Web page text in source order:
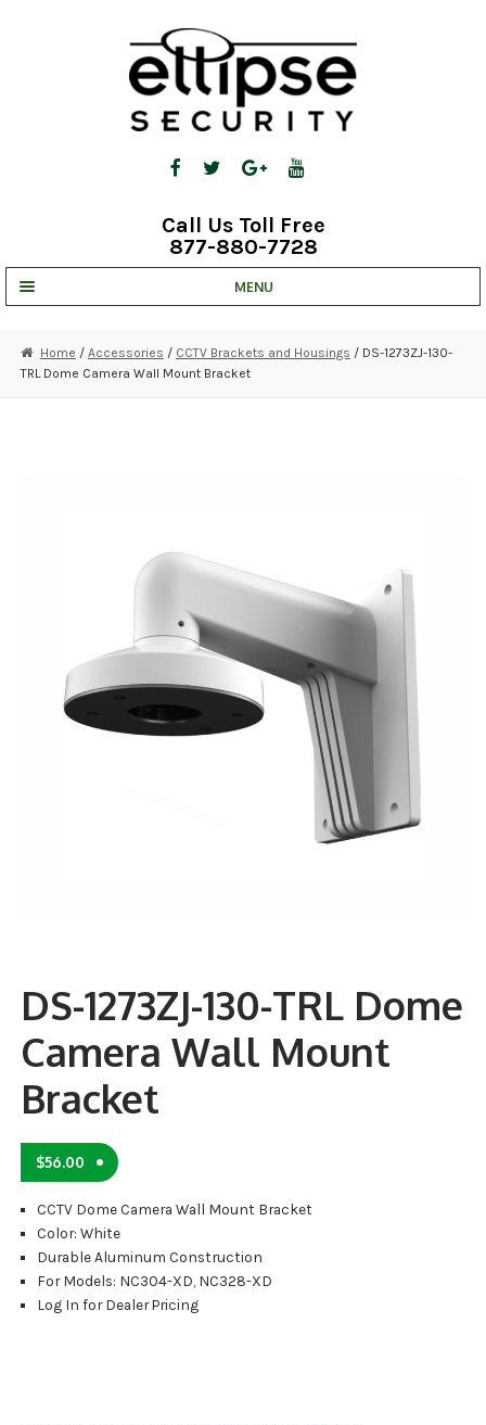
Call Us Toll Free
877-880-7728
MENU
STRATA CLOUD
ALARM PRODUCTS
ACCESSORIES
ACCESS CONTROL
Home / Accessories / CCTV Brackets and Housings / DS-1273ZJ-130-
TRL Dome Camera Wall Mount Bracket
DS-1273ZJ-130-TRL Dome
Camera Wall Mount
Bracket
$56.00
CCTV Dome Camera Wall Mount Bracket
Color: White
Durable Aluminum Construction
For Models: NC304-XD, NC328-XD
Log In for Dealer Pricing